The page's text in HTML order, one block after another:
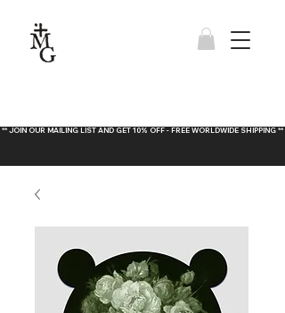
** JOIN OUR MAILING LIST AND GET 10% OFF - FREE WORLDWIDE SHIPPING **